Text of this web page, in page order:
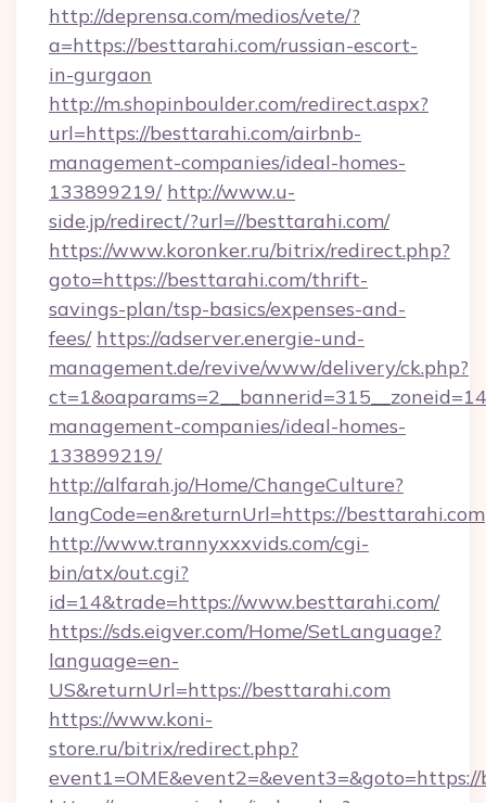
http://deprensa.com/medios/vete/?
a=https://besttarahi.com/russian-escort-
in-gurgaon
http://m.shopinboulder.com/redirect.aspx?
url=https://besttarahi.com/airbnb-
management-companies/ideal-homes-
133899219/ http://www.u-
side.jp/redirect/?url=//besttarahi.com/
https://www.koronker.ru/bitrix/redirect.php?
goto=https://besttarahi.com/thrift-
savings-plan/tsp-basics/expenses-and-
fees/ https://adserver.energie-und-
management.de/revive/www/delivery/ck.php?
management-companies/ideal-homes-
133899219/
http://alfarah.jo/Home/ChangeCulture?
langCode=en&returnUrl=https://besttarahi.com
http://www.trannyxxxvids.com/cgi-
bin/atx/out.cgi?
id=14&trade=https://www.besttarahi.com/
https://sds.eigver.com/Home/SetLanguage?
language=en-
US&returnUrl=https://besttarahi.com
https://www.koni-
store.ru/bitrix/redirect.php?